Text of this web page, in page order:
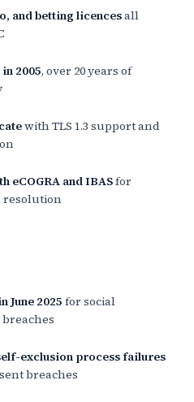
and betting licencesall
2005, over 20 years of
with TLS 1.3 support and
eCOGRA and IBASfor
resolution
June 2025 for social
exclusion process failures
breaches